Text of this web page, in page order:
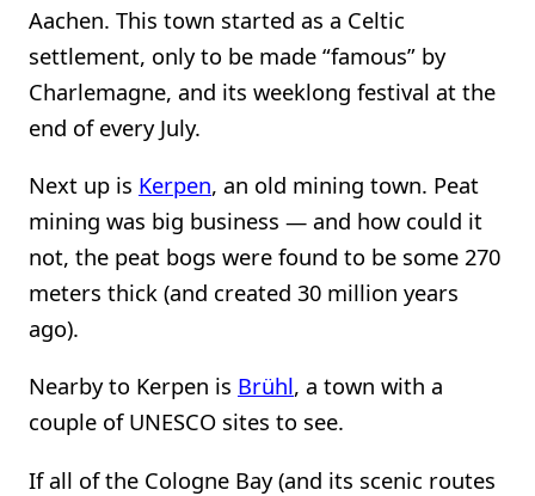
Aachen. This town started as a Celtic
settlement, only to be made “famous” by
Charlemagne, and its weeklong festival at the
end of every July.
Next up is Kerpen, an old mining town. Peat
mining was big business — and how could it
not, the peat bogs were found to be some 270
meters thick (and created 30 million years
ago).
Nearby to Kerpen is Brühl, a town with a
couple of UNESCO sites to see.
If all of the Cologne Bay (and its scenic routes